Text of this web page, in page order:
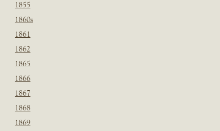
1855
1860s
1861
1862
1865
1866
1867
1868
1869